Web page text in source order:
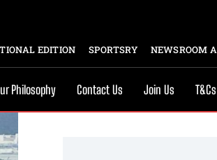
EDITION SPORTSRY NEWSROOM
Philosophy Contact Us Join Us T&Cs